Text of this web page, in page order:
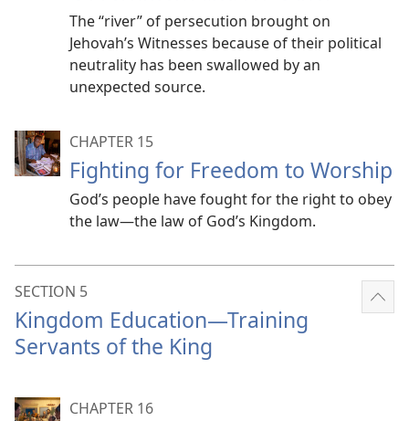
The “river” of persecution brought on
Jehovah’s Witnesses because of their political
neutrality has been swallowed by an
unexpected source.
CHAPTER 15
Fighting for Freedom to Worship
God’s people have fought for the right to obey
the law​—the law of God’s Kingdom.
SECTION 5
Kingdom Education​—Training
Servants of the King
CHAPTER 16